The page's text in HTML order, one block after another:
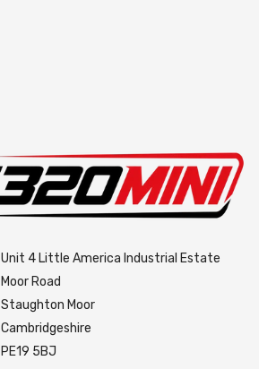
Unit 4 Little America Industrial Estate
Moor Road
Staughton Moor
Cambridgeshire
PE19 5BJ